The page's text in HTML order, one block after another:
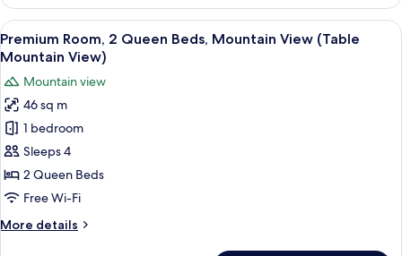
1
Bedroom,
Balcony,
Mountain
(Table
Mountain
View)
View
all
for
Premium
Room,
2
Queen
Beds,
View
A hotel room with two beds, a sofa,
7
Premium Room, 2 Queen Beds, Mountain View (Table
Mountain View)
Mountain view
46 sq m
1 bedroom
Sleeps 4
2 Queen Beds
Free Wi-Fi
More details
More